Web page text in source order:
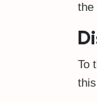
the
To